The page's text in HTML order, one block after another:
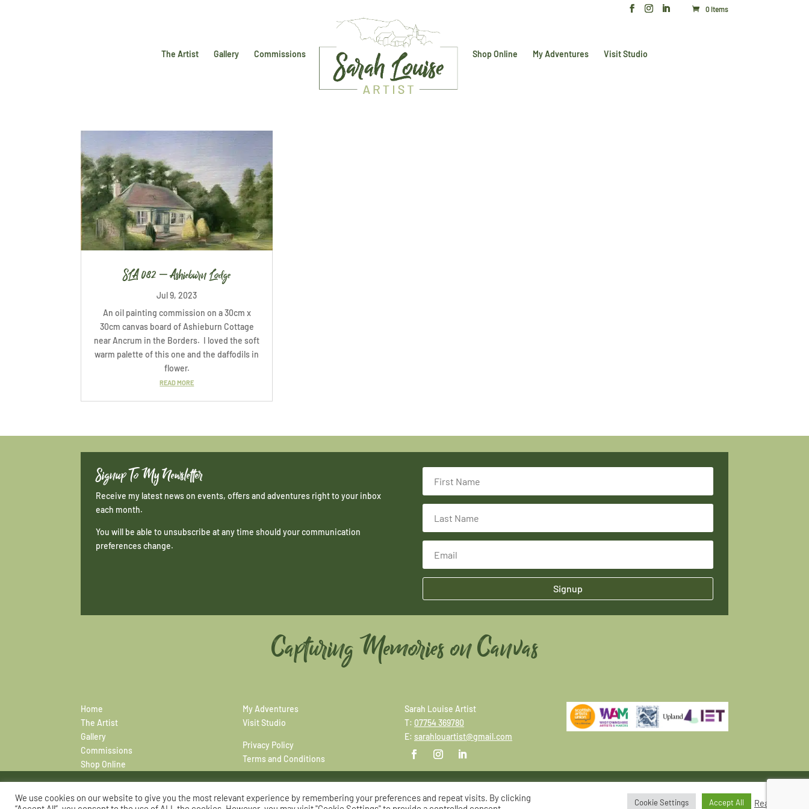
0 Items
The Artist Gallery Commissions Shop Online My Adventures Visit Studio
SLA 082 – Ashieburn Lodge
Jul 9, 2023
An oil painting commission on a 30cm x
30cm canvas board of Ashieburn Cottage
near Ancrum in the Borders. I loved the soft
warm palette of this one and the daffodils in
flower.
READ MORE
Signup To My Newsletter
Receive my latest news on events, offers and adventures right to your inbox
each month.
You will be able to unsubscribe at any time should your communication
preferences change.
Signup
Capturing Memories on Canvas
Home
The Artist
Gallery
Commissions
Shop Online
My Adventures
Visit Studio
Privacy Policy
Terms and Conditions
Sarah Louise Artist
T: 07754 369780
E: sarahlouartist@gmail.com
© Copyright Sarah Louise Artist | Site byAdworks
We use cookies on our website to give you the most relevant experience by remembering your preferences and repeat visits. By clicking
Cookie Settings Accept All Read More